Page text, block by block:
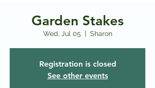
Garden Stakes
Wed, Jul 05
  |
Sharon
Registration is closed
See other events